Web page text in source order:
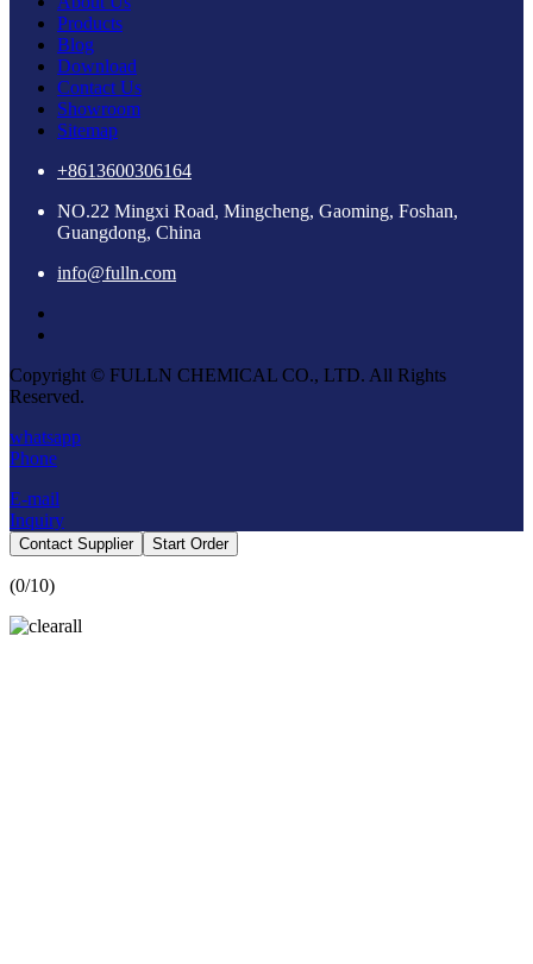
Products
Blog
Download
Contact Us
Showroom
Sitemap
+8613600306164
NO.22 Mingxi Road, Mingcheng, Gaoming, Foshan,
Guangdong, China
info@fulln.com
Copyright © FULLN CHEMICAL CO., LTD. All Rights
Reserved.
whatsapp
Phone
E-mail
Inquiry
Contact Supplier Start Order
(0/10)